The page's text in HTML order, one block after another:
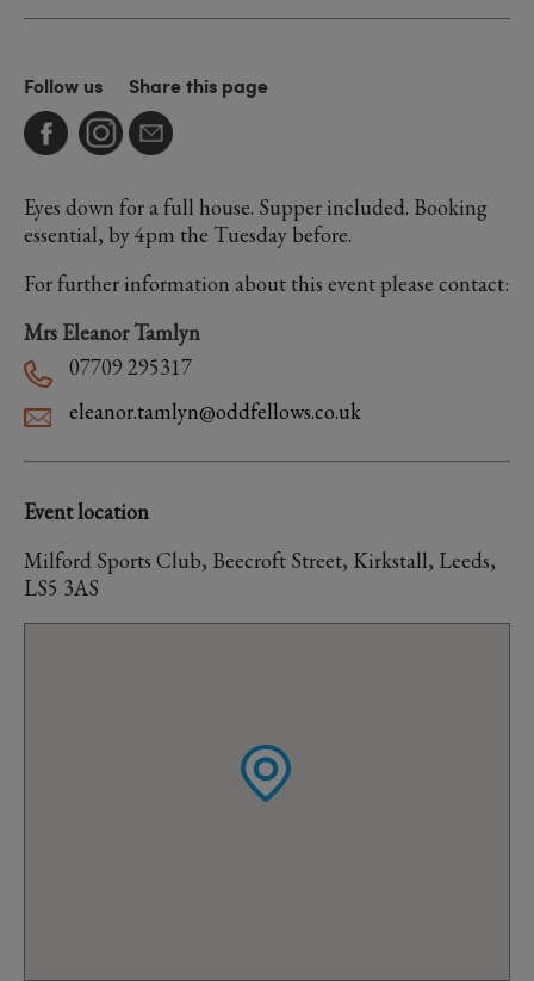
Follow us Share this page
Eyes down for a full house. Supper included. Booking
essential, by 4pm the Tuesday before.
For further information about this event please contact:
Mrs Eleanor Tamlyn
07709 295317
eleanor.tamlyn@oddfellows.co.uk
Event location
Milford Sports Club, Beecroft Street, Kirkstall, Leeds,
LS5 3AS